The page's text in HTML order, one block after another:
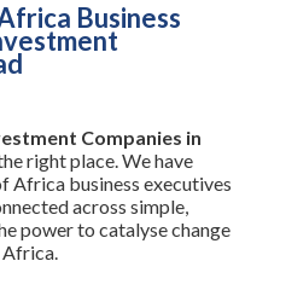
Business
Companies in
right place. We have
Africa business executives
across simple,
power to catalyse change
Africa.